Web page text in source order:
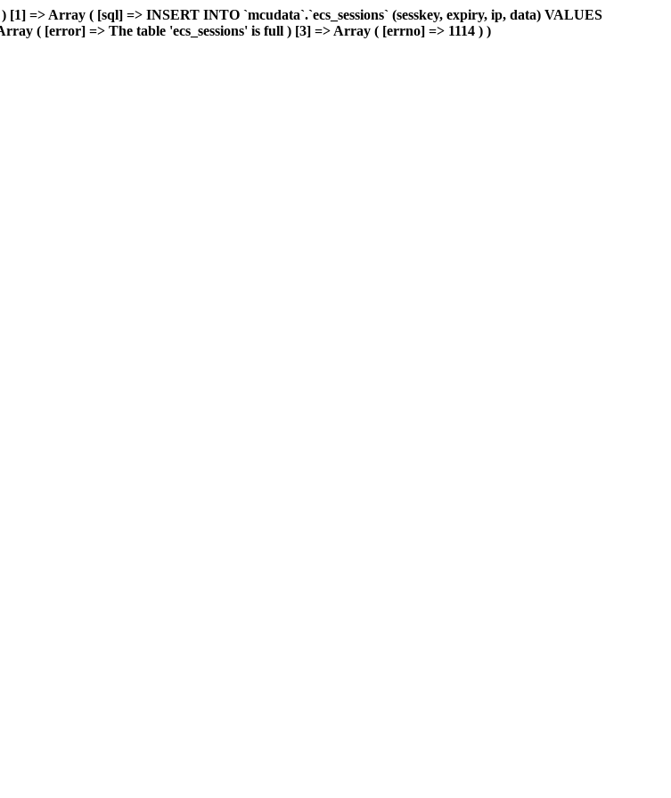
=> Array ( [sql] => INSERT INTO `mcudata`.`ecs_sessions` (sesskey, expiry, ip, data) VALUES
( [error] => The table 'ecs_sessions' is full ) [3] => Array ( [errno] => 1114 ) )